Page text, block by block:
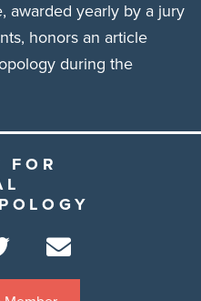
awarded yearly by a jury
honors an article
during the
FOR